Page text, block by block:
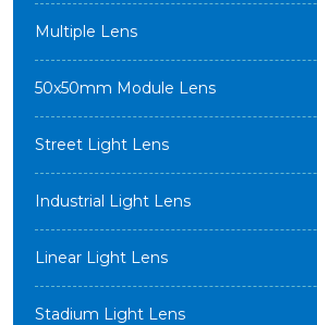
Multiple Lens
50x50mm Module Lens
Street Light Lens
Industrial Light Lens
Linear Light Lens
Stadium Light Lens